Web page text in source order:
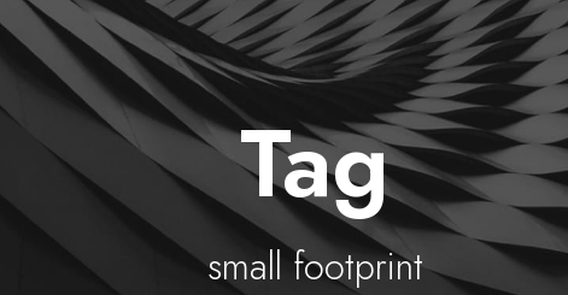
Tag
small footprint